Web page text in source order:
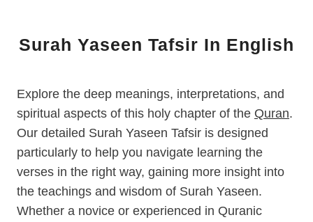
Surah Yaseen Tafsir In English
Explore the deep meanings, interpretations, and
spiritual aspects of this holy chapter of the Quran.
Our detailed Surah Yaseen Tafsir is designed
particularly to help you navigate learning the
verses in the right way, gaining more insight into
the teachings and wisdom of Surah Yaseen.
Whether a novice or experienced in Quranic